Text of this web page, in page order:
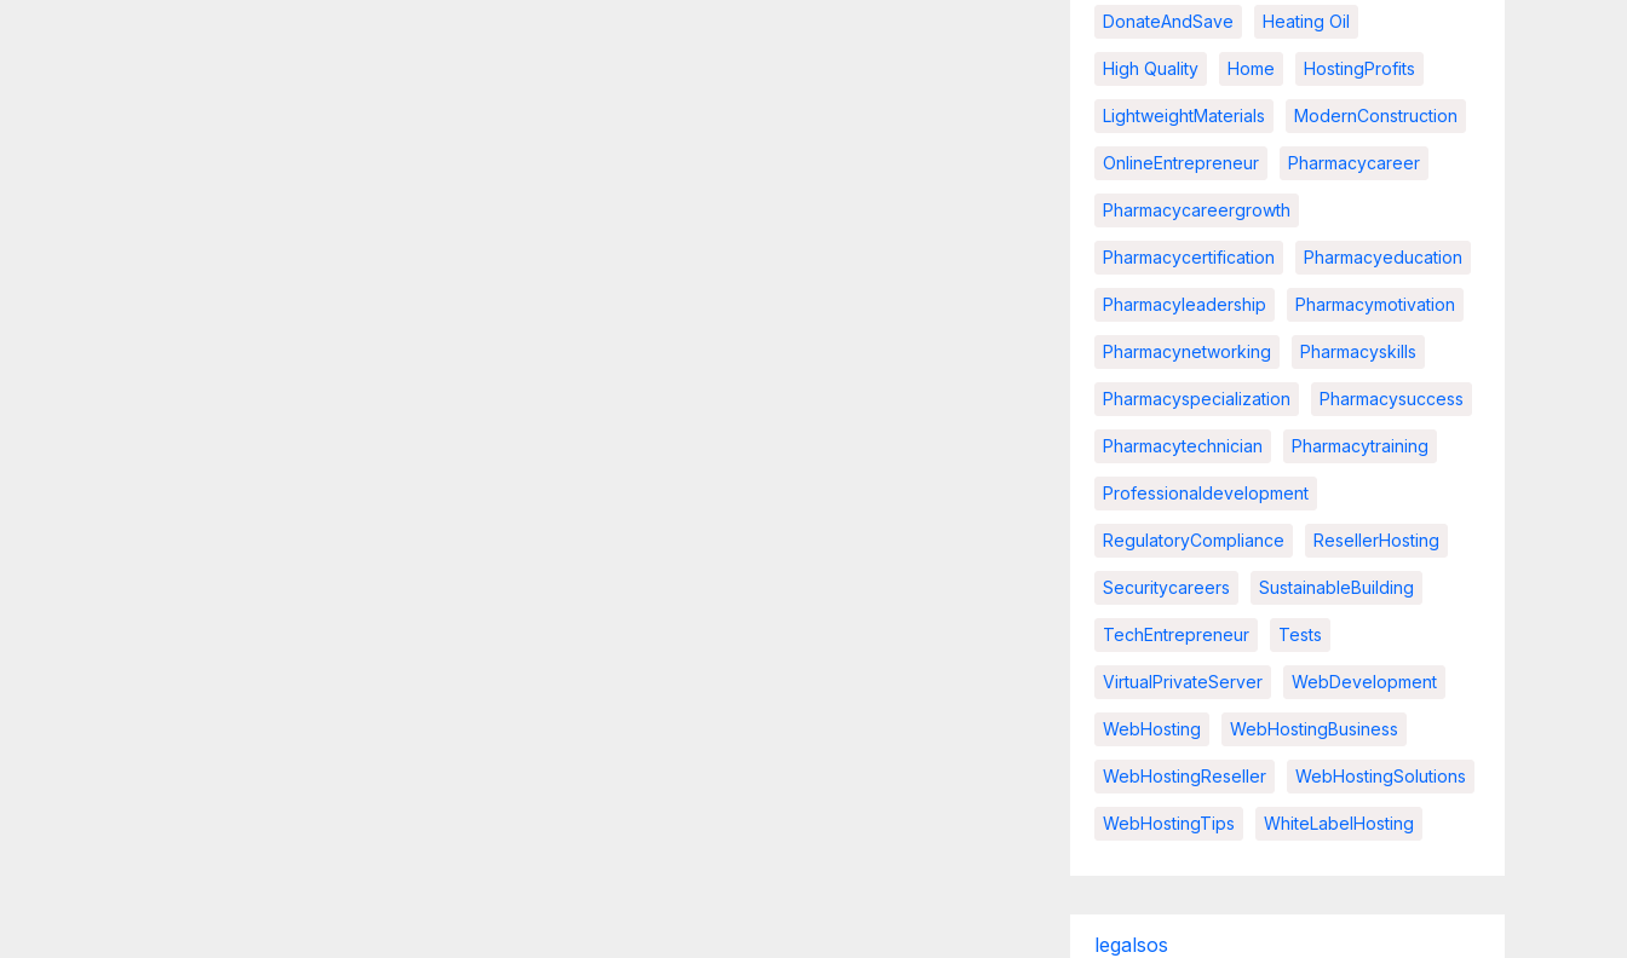
DonateAndSave Heating Oil
High Quality Home HostingProfits
LightweightMaterials ModernConstruction
OnlineEntrepreneur Pharmacycareer
Pharmacycareergrowth
Pharmacycertification Pharmacyeducation
Pharmacyleadership Pharmacymotivation
Pharmacynetworking Pharmacyskills
Pharmacyspecialization Pharmacysuccess
Pharmacytechnician Pharmacytraining
Professionaldevelopment
RegulatoryCompliance ResellerHosting
Securitycareers SustainableBuilding
TechEntrepreneur Tests
VirtualPrivateServer WebDevelopment
WebHosting WebHostingBusiness
WebHostingReseller WebHostingSolutions
WebHostingTips WhiteLabelHosting
legalsos